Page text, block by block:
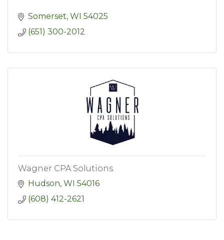
Somerset WI 54025
(651) 300-2012
Wagner CPA Solutions
Hudson WI 54016
(608) 412-2621